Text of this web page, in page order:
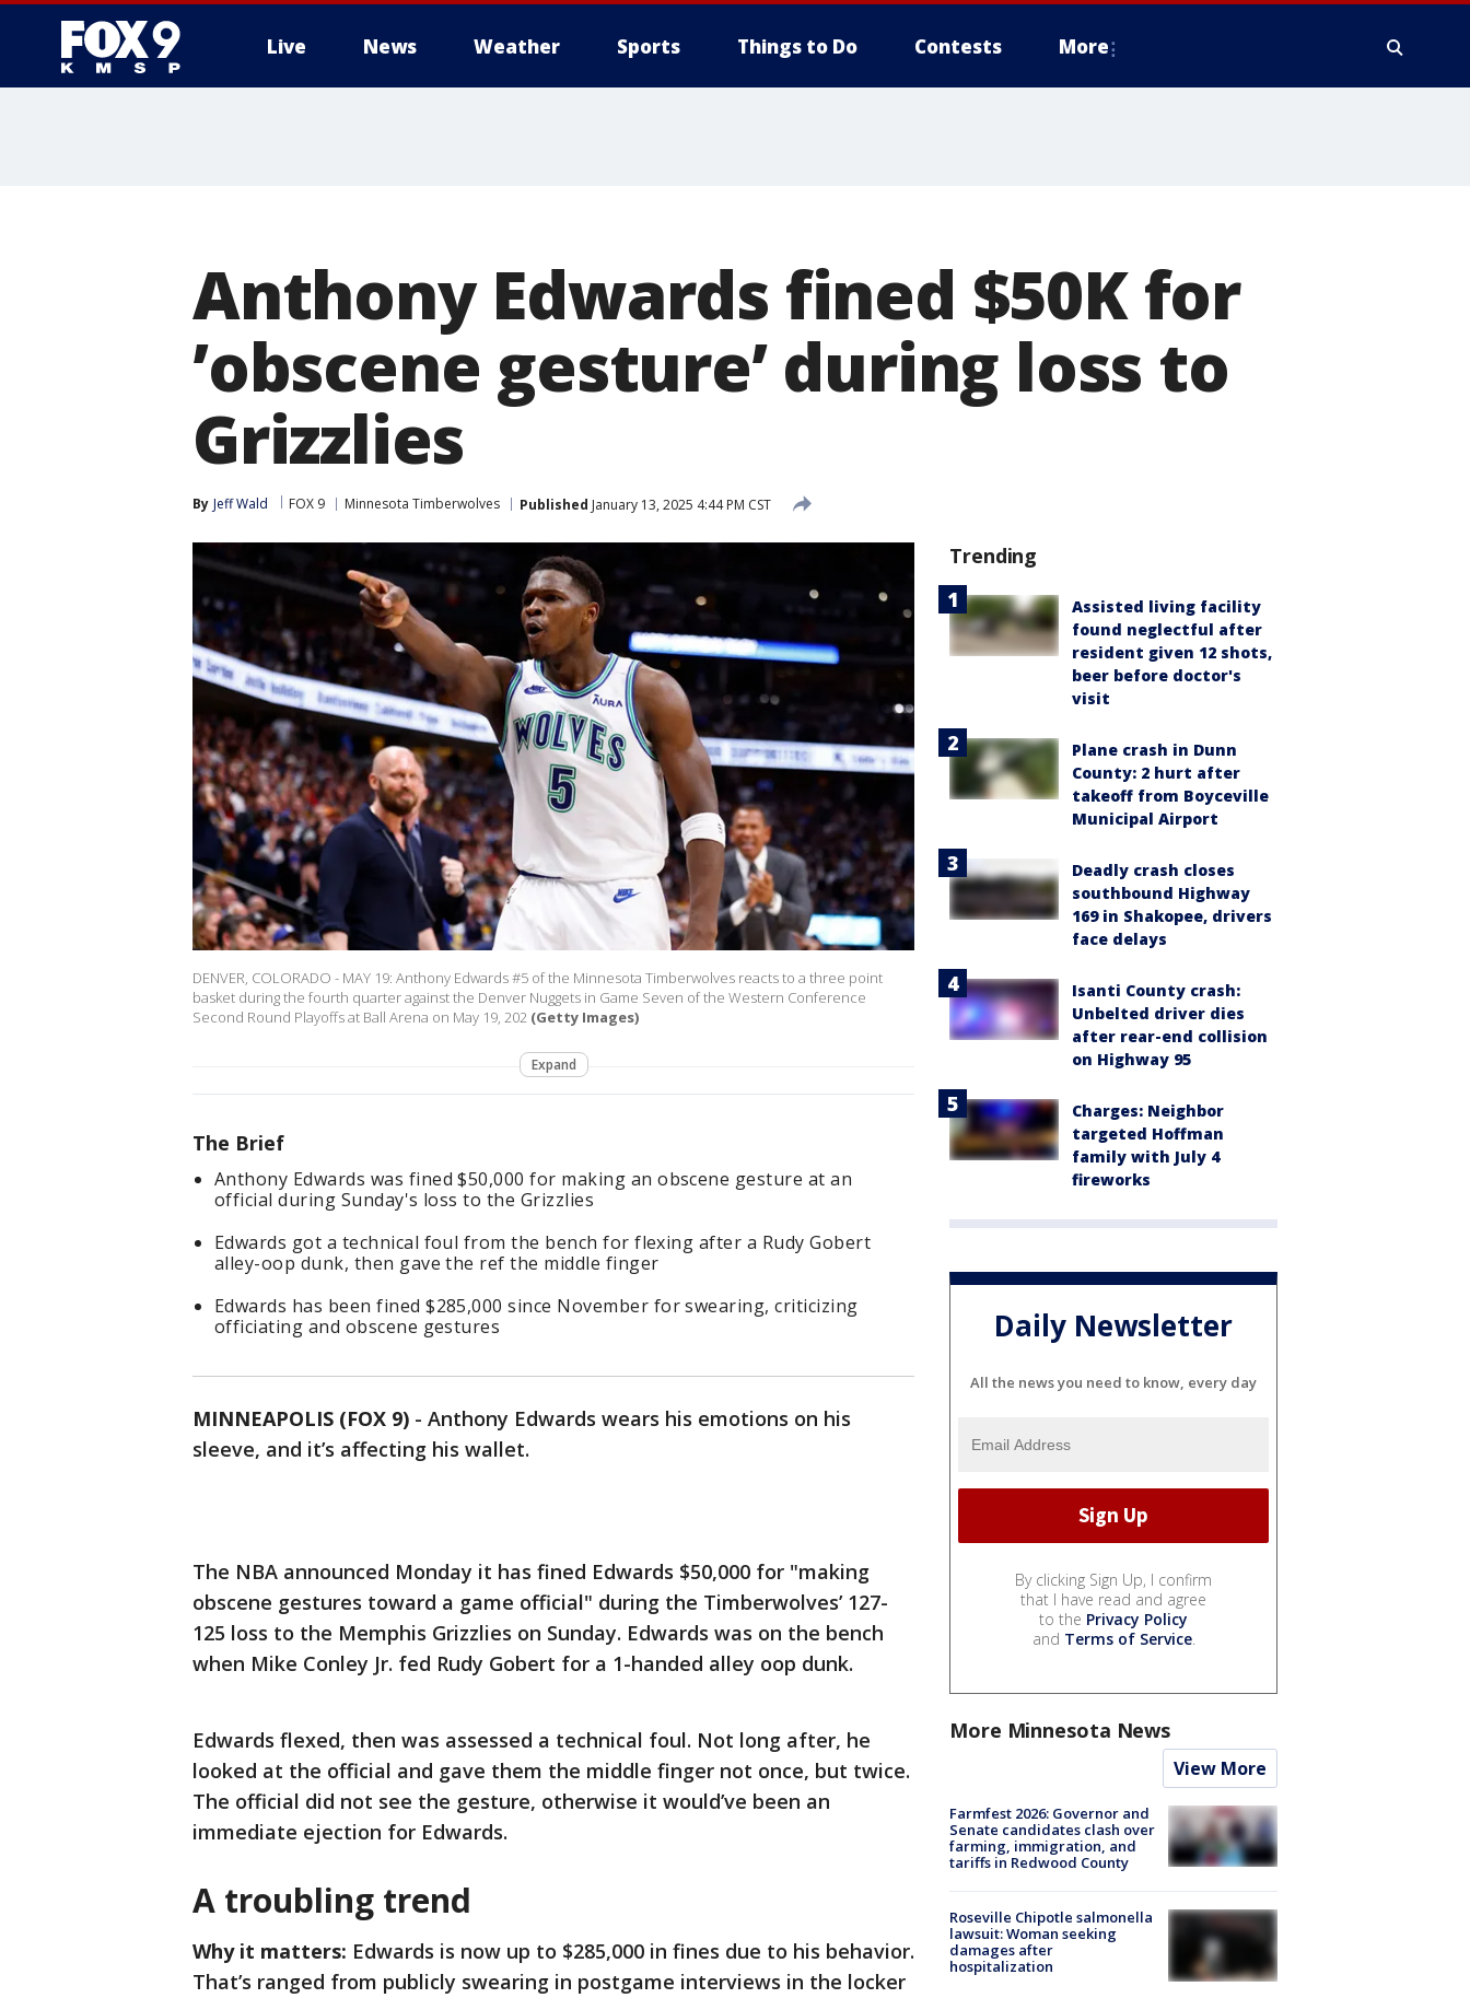
Live News Weather Sports Things to Do Contests More
Anthony Edwards fined $50K for
’obscene gesture’ during loss to
Grizzlies
By Jeff Wald FOX 9 Minnesota Timberwolves Published January 13, 2025 4:44 PM CST
DENVER, COLORADO - MAY 19: Anthony Edwards #5 of the Minnesota Timberwolves reacts to a three point
basket during the fourth quarter against the Denver Nuggets in Game Seven of the Western Conference
Second Round Playoffs at Ball Arena on May 19, 202 (Getty Images)
Expand
The Brief
Anthony Edwards was fined $50,000 for making an obscene gesture at an
official during Sunday's loss to the Grizzlies
Edwards got a technical foul from the bench for flexing after a Rudy Gobert
alley-oop dunk, then gave the ref the middle finger
Edwards has been fined $285,000 since November for swearing, criticizing
officiating and obscene gestures
MINNEAPOLIS (FOX 9) - Anthony Edwards wears his emotions on his
sleeve, and it’s affecting his wallet.
The NBA announced Monday it has fined Edwards $50,000 for "making
obscene gestures toward a game official" during the Timberwolves’ 127-
125 loss to the Memphis Grizzlies on Sunday. Edwards was on the bench
when Mike Conley Jr. fed Rudy Gobert for a 1-handed alley oop dunk.
Edwards flexed, then was assessed a technical foul. Not long after, he
looked at the official and gave them the middle finger not once, but twice.
The official did not see the gesture, otherwise it would’ve been an
immediate ejection for Edwards.
A troubling trend
Why it matters: Edwards is now up to $285,000 in fines due to his behavior.
That’s ranged from publicly swearing in postgame interviews in the locker
Trending
Assisted living facility
found neglectful after
resident given 12 shots,
beer before doctor's
visit
Plane crash in Dunn
County: 2 hurt after
takeoff from Boyceville
Municipal Airport
Deadly crash closes
southbound Highway
169 in Shakopee, drivers
face delays
Isanti County crash:
Unbelted driver dies
after rear-end collision
on Highway 95
Charges: Neighbor
targeted Hoffman
family with July 4
fireworks
Daily Newsletter
All the news you need to know, every day
By clicking Sign Up, I confirm
that I have read and agree
to the Privacy Policy
and Terms of Service.
More Minnesota News
View More
Farmfest 2026: Governor and
Senate candidates clash over
farming, immigration, and
tariffs in Redwood County
Roseville Chipotle salmonella
lawsuit: Woman seeking
damages after
hospitalization